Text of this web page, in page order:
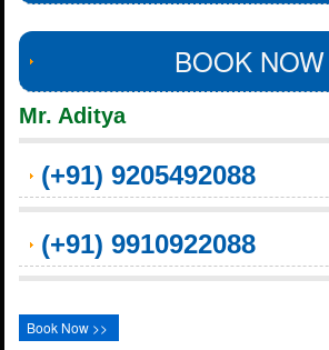
BOOK NOW
Mr. Aditya
(+91) 9205492088
(+91) 9910922088
Book Now >>